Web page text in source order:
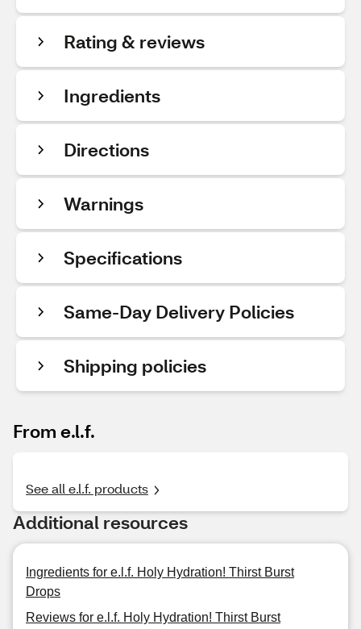
Rating & reviews
Ingredients
Directions
Warnings
Specifications
Same-Day Delivery Policies
Shipping policies
From e.l.f.
See all e.l.f. products
Additional resources
Ingredients for e.l.f. Holy Hydration! Thirst Burst
Drops
Reviews for e.l.f. Holy Hydration! Thirst Burst